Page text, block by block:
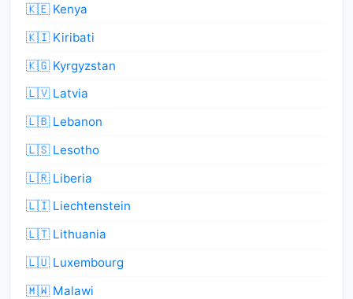
🇰🇪 Kenya
🇰🇮 Kiribati
🇰🇬 Kyrgyzstan
🇱🇻 Latvia
🇱🇧 Lebanon
🇱🇸 Lesotho
🇱🇷 Liberia
🇱🇮 Liechtenstein
🇱🇹 Lithuania
🇱🇺 Luxembourg
🇲🇼 Malawi